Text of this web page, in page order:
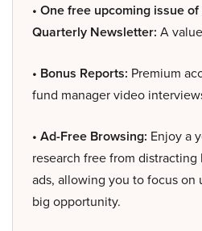
• One free upcoming issue
Quarterly Newsletter: A
• Bonus Reports: Premium
fund manager video
• Ad-Free Browsing: Enjoy a
research free from
ads, allowing you to focus
big opportunity.